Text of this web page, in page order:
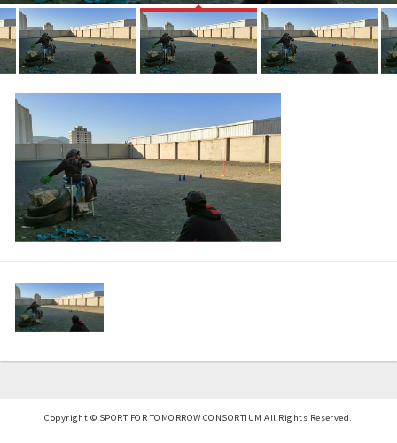
Copyright © SPORT FOR TOMORROW CONSORTIUM All Rights Reserved.